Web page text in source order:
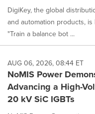
DigiKey, the global
and automation products,
"Train a balance bot ...
AUG 06, 2026, 08:44 ET
NoMIS Power
Advancing a High-
20 kV SiC IGBTs